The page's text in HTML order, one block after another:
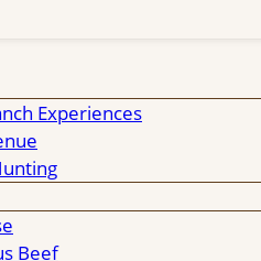
Experiences
Beef